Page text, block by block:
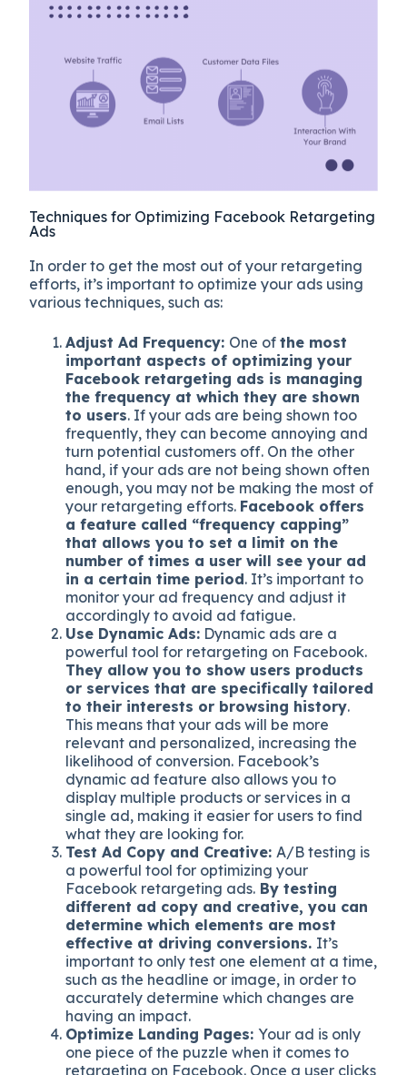
Techniques for Optimizing Facebook Retargeting
Ads
In order to get the most out of your retargeting
efforts, it’s important to optimize your ads using
various techniques, such as:
Adjust Ad Frequency: One ofthe most
important aspects of optimizing your
Facebook retargeting ads is managing
the frequency at which they are shown
to users. If your ads are being shown too
frequently, they can become annoying and
turn potential customers off. On the other
hand, if your ads are not being shown often
enough, you may not be making the most of
your retargeting efforts. Facebook offers
a feature called “frequency capping”
that allows you to set a limit on the
number of times a user will see your ad
in a certain time period. It’s important to
monitor your ad frequency and adjust it
accordingly to avoid ad fatigue.
Use Dynamic Ads: Dynamic ads are a
powerful tool for retargeting on Facebook.
They allow you to show users products
or services that are specifically tailored
to their interests or browsing history.
This means that your ads will be more
relevant and personalized, increasing the
likelihood of conversion. Facebook’s
dynamic ad feature also allows you to
display multiple products or services in a
single ad, making it easier for users to find
what they are looking for.
Test Ad Copy and Creative:A/B testing is
a powerful tool for optimizing your
Facebook retargeting ads. By testing
different ad copy and creative, you can
determine which elements are most
effective at driving conversions. It’s
important to only test one element at a time,
such as the headline or image, in order to
accurately determine which changes are
having an impact.
Optimize Landing Pages:Your ad is only
one piece of the puzzle when it comes to
retargeting on Facebook. Once a user clicks